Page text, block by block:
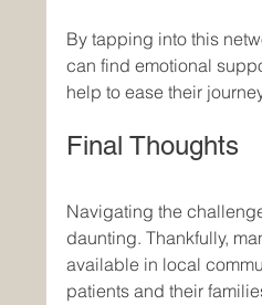
By tapping into this
can find emotional
help to ease their
Final Thoughts
Navigating the
daunting. Thankfully,
available in local
patients and their